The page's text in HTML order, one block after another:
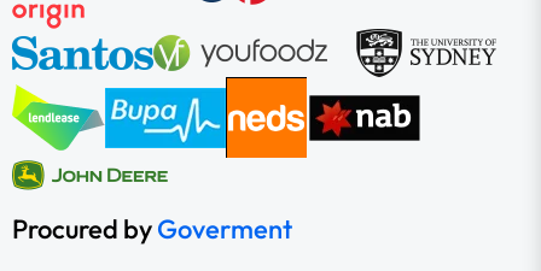
Procured byGoverment